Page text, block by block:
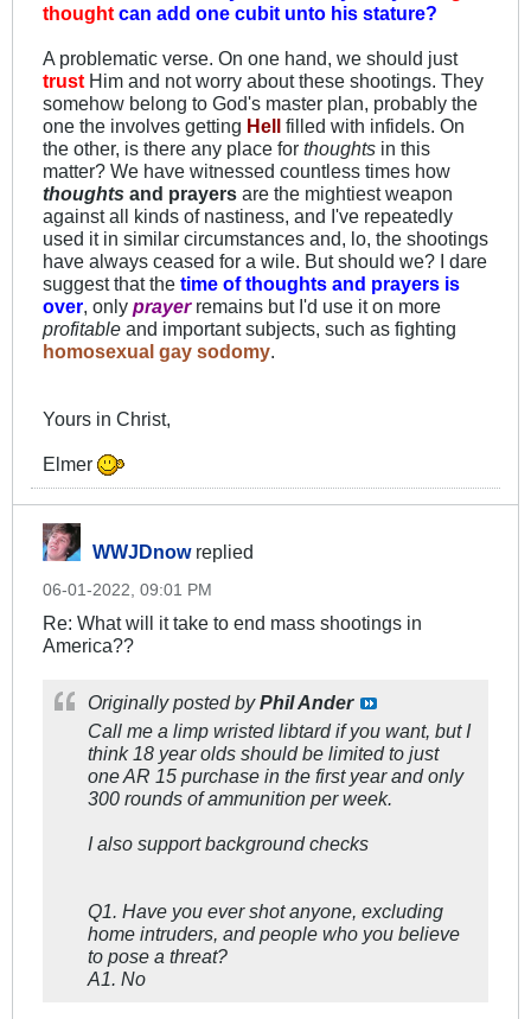
thought can add one cubit unto his stature?
A problematic verse. On one hand, we should just
trust Him and not worry about these shootings. They
somehow belong to God's master plan, probably the
one the involves getting Hell
filled with infidels. On
the other, is there any place for thoughts in this
matter? We have witnessed countless times how
thoughts and prayers are the mightiest weapon
against all kinds of nastiness, and I've repeatedly
used it in similar circumstances and, lo, the shootings
have always ceased for a wile. But should we? I dare
suggest that the time of thoughts and prayers is
over, only prayer remains but I'd use it on more
profitable and important subjects, such as fighting
homosexual gay sodomy.
Yours in Christ,
Elmer
WWJDnowreplied
06-01-2022, 09:01 PM
Re: What will it take to end mass shootings in
America??
Originally posted byPhil Ander
Call me a limp wristed libtard if you want, but I
think 18 year olds should be limited to just
one AR 15 purchase in the first year and only
300 rounds of ammunition per week.
I also support background checks
Q1. Have you ever shot anyone, excluding
home intruders, and people who you believe
to pose a threat?
A1. No